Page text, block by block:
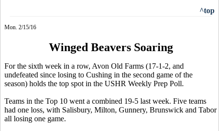
^top
Mon. 2/15/16
Winged Beavers Soaring
For the sixth week in a row, Avon Old Farms (17-1-2, and
undefeated since losing to Cushing in the second game of the
season) holds the top spot in the USHR Weekly Prep Poll.
Teams in the Top 10 went a combined 19-5 last week. Five teams
had one loss, with Salisbury, Milton, Gunnery, Brunswick and Tabor
all losing one game.